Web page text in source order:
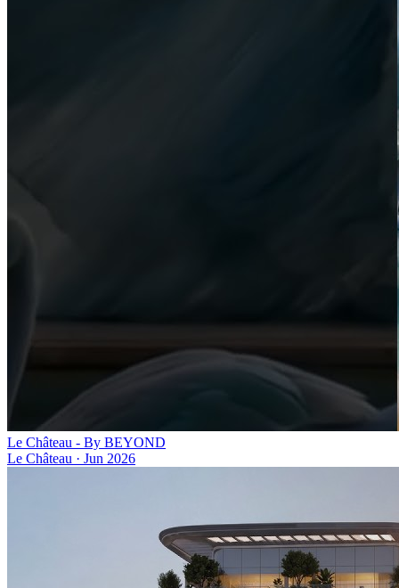
Le Château - By BEYOND
Le Château · Jun 2026